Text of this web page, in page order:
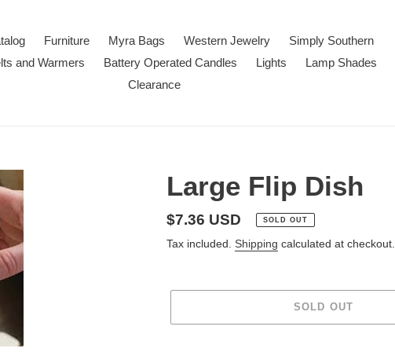
Furniture Myra Bags Western Jewelry
Simply Southern
and Warmers Battery Operated Candles Lights
Lamp Shades
Clearance
Large Flip Dish
Regular
price
$7.36 USD SOLD OUT
Tax included. Shipping calculated at checkout.
SOLD OUT